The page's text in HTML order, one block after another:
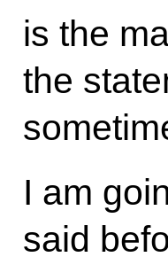
is the
the
I am
said